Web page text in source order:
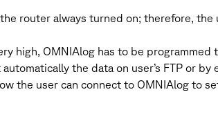
router always turned on; therefore,
high, OMNIAlog has to be
the data on user’s FTP or
the user can connect to OMNIAlog to